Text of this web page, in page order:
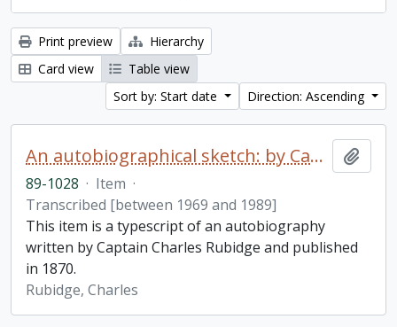
Print preview
Hierarchy
Card view
Table view
Sort by: Start date
Direction: Ascending
An autobiographical sketch: by Captain Charles Rubidge, R.N.
89-1028 · Item ·
Transcribed [between 1969 and 1989]
This item is a typescript of an autobiography
written by Captain Charles Rubidge and published
in 1870.
Rubidge, Charles